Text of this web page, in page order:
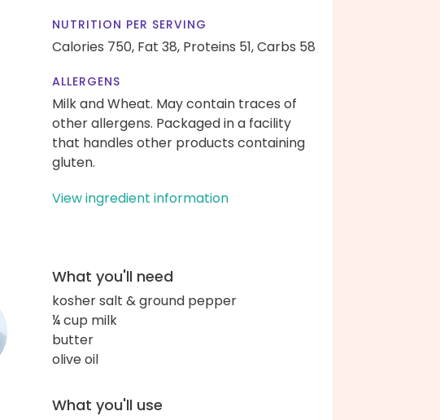
NUTRITION PER SERVING
Calories 750, Fat 38, Proteins 51,Carbs 58
ALLERGENS
Milk and Wheat. May contain traces of
other allergens. Packaged in a facility
that handles other products containing
gluten.
View ingredient information
What you'll need
kosher salt & ground pepper
¼ cup milk
butter
olive oil
What you'll use